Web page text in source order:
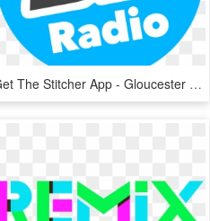
Get The Stitcher App - Gloucester Road Tube Station, HD Png Download